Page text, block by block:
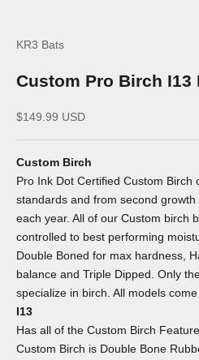
KR3 Bats
Custom Pro Birch I13
Sale price
$149.99 USD
Custom Birch
Pro Ink Dot Certified Custom Birch
standards and from second
each year. All of our Custom birch
controlled to best performing
Double Boned for max hardness,
balance and Triple Dipped. Only
specialize in birch. All models
I13
Has all of the Custom Birch
Custom Birch is Double Bone